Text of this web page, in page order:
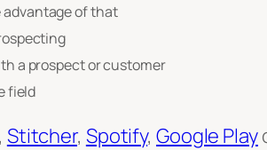
advantage of that
a prospect or customer
field
, Stitcher, Spotify, Google Play